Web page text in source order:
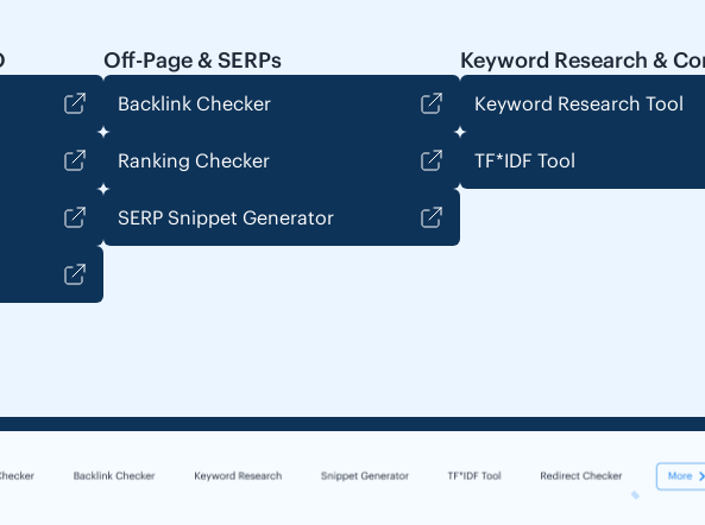
Off-Page & SERPs
Backlink Checker
Ranking Checker
SERP Snippet Generator
Keyword Research &
Keyword Research Tool
TF*IDF Tool